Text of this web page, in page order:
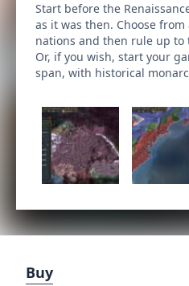
Start before the
as it was then. Choose
nations and then rule up to
Or, if you wish, start your
span, with historical
Buy